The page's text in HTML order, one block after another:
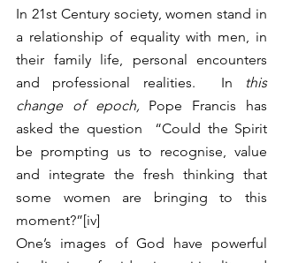
In 21st Century society, women stand in
a relationship of equality with men, in
their family life, personal encounters
and professional realities.  In
this
change of epoch, Pope Francis has
asked the question  “Could the Spirit
be prompting us to recognise, value
and integrate the fresh thinking that
some women are bringing to this
moment?”[iv]
One’s images of God have powerful